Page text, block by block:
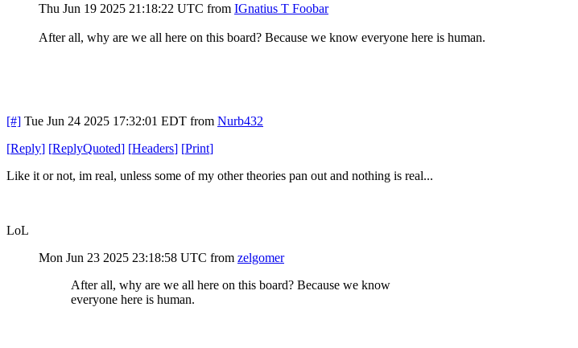
Thu Jun 19 2025 21:18:22 UTC from IGnatius T Foobar
After all, why are we all here on this board? Because we know everyone here is human.
[#] Tue Jun 24 2025 17:32:01 EDT from Nurb432
[Reply] [ReplyQuoted] [Headers] [Print]
Like it or not, im real, unless some of my other theories pan out and nothing is real...
LoL
Mon Jun 23 2025 23:18:58 UTC from zelgomer
After all, why are we all here on this board? Because we know
everyone here is human.